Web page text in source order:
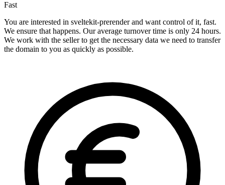
Fast
You are interested in sveltekit-prerender and want control of it, fast.
We ensure that happens. Our average turnover time is only 24 hours.
We work with the seller to get the necessary data we need to transfer
the domain to you as quickly as possible.